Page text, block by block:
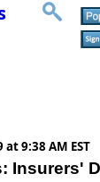
9:38 AM EST
Insurers'